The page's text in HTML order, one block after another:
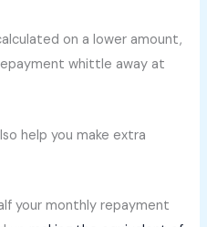
on a lower amount,
whittle away at
help you make extra
your monthly repayment